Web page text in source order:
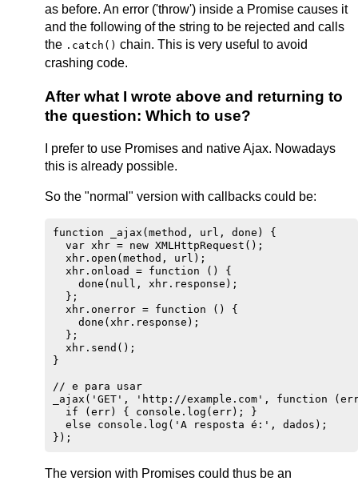
as before. An error ('throw') inside a Promise causes it
and the following of the string to be rejected and calls
the .catch() chain. This is very useful to avoid
crashing code.
After what I wrote above and returning to
the question: Which to use?
I prefer to use Promises and native Ajax. Nowadays
this is already possible.
So the "normal" version with callbacks could be:
function _ajax(method, url, done) {
  var xhr = new XMLHttpRequest();
  xhr.open(method, url);
  xhr.onload = function () {
    done(null, xhr.response);
  };
  xhr.onerror = function () {
    done(xhr.response);
  };
  xhr.send();
}
// e para usar
_ajax('GET', 'http://example.com', function
  if (err) { console.log(err); }
  else console.log('A resposta é:', dados);
The version with Promises could thus be an